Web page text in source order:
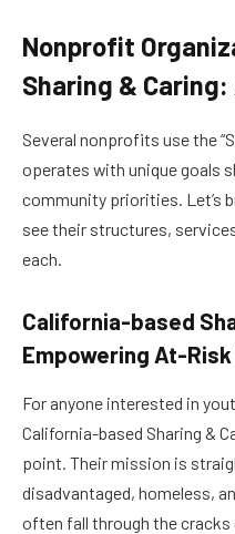
Nonprofit
Sharing &
Several nonprofits use the
operates with unique goals
community priorities. Let’s
see their structures,
each.
California-based
Empowering At-Risk
For anyone interested in
California-based Sharing &
point. Their mission is
disadvantaged, homeless,
often fall through the